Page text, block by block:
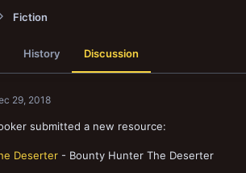
Fiction
History Discussion
29, 2018
submitted a new resource:
Deserter - Bounty Hunter The Deserter